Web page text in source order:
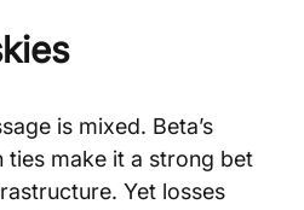
is mixed. Beta’s
ties make it a strong bet
Yet losses